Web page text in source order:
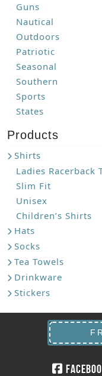
Guns
Nautical
Outdoors
Patriotic
Seasonal
Southern
Sports
States
Products
Shirts
Ladies Racerback
Slim Fit
Unisex
Children’s Shirts
Hats
Socks
Tea Towels
Drinkware
Stickers